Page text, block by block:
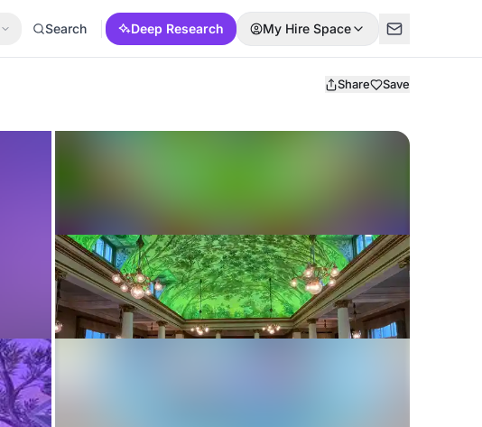
Search Deep Research My Hire Space
Share Save